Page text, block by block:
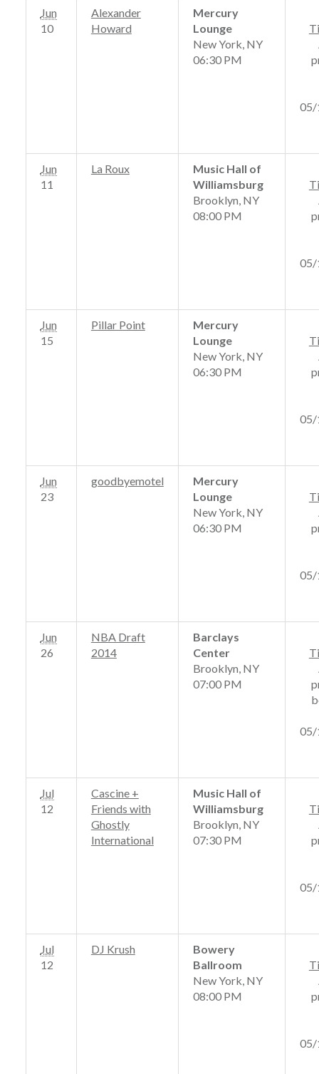
Jun
10
Alexander
Howard
Mercury
Lounge
New York, NY
06:30 PM
05/
Jun
11
La Roux
Music Hall of
Williamsburg
Brooklyn, NY
08:00 PM
05/
Jun
15
Pillar Point
Mercury
Lounge
New York, NY
06:30 PM
05/
Jun
23
goodbyemotel
Mercury
Lounge
New York, NY
06:30 PM
05/
Jun
26
NBA Draft
2014
Barclays
Center
Brooklyn, NY
07:00 PM
05/
Jul
12
Cascine +
Friends with
Ghostly
International
Music Hall of
Williamsburg
Brooklyn, NY
07:30 PM
05/
Jul
12
DJ Krush
Bowery
Ballroom
New York, NY
08:00 PM
05/